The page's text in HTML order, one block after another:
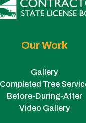
Our Work
Gallery
Completed Tree
Before-During-After
Video Gallery